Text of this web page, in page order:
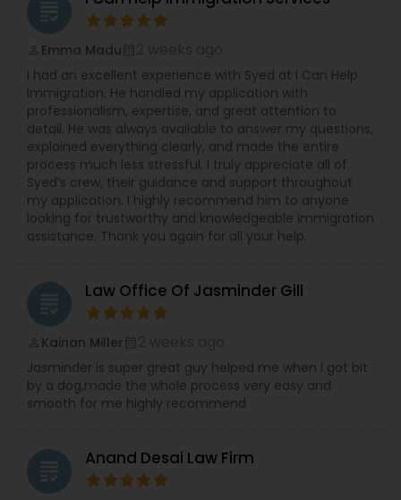
grading
Emma Madu
I had an excellent experience with Syed at I Can Help
Immigration. He handled my application with
professionalism, expertise, and great attention to
detail. He was always available to answer my questions,
explained everything clearly, and made the entire
process much less stressful. I truly appreciate all of
Syed’s crew, their guidance and support throughout
my application. I highly recommend him to anyone
looking for trustworthy and knowledgeable immigration
assistance. Thank you again for all your help.
grading Law Office Of Jasminder Gill
Kainan Miller
Jasminder is super great guy helped me when I got bit
by a dog,made the whole process very easy and
smooth for me highly recommend
grading Anand Desai Law Firm